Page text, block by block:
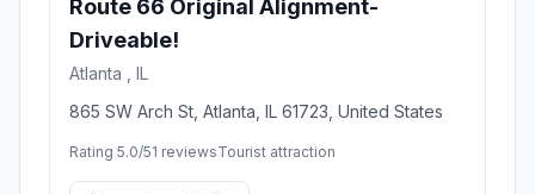
Route 66 Original Alignment-
Driveable!
Atlanta , IL
865 SW Arch St, Atlanta, IL 61723, United States
Rating 5.0/51 reviewsTourist attraction